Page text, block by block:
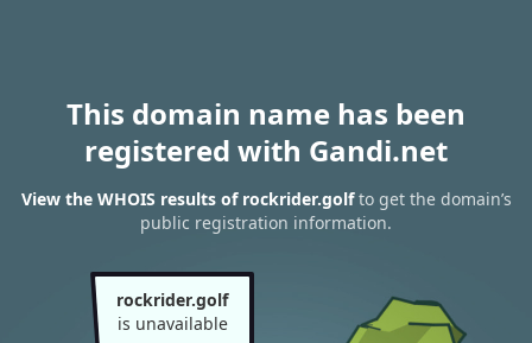
This domain name has been
registered with Gandi.net
View the WHOIS results of rockrider.golfto get the domain’s
public registration information.
rockrider.golf
is unavailable